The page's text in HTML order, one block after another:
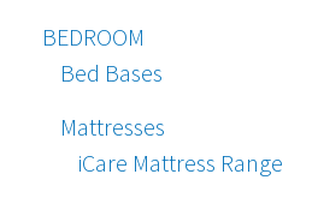
BEDROOM
Bed Bases
Mattresses
iCare Mattress Range